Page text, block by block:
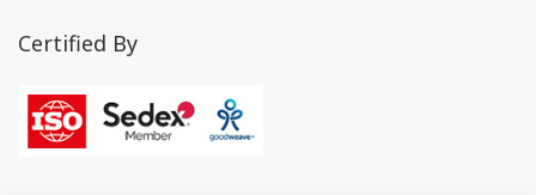
Certified By